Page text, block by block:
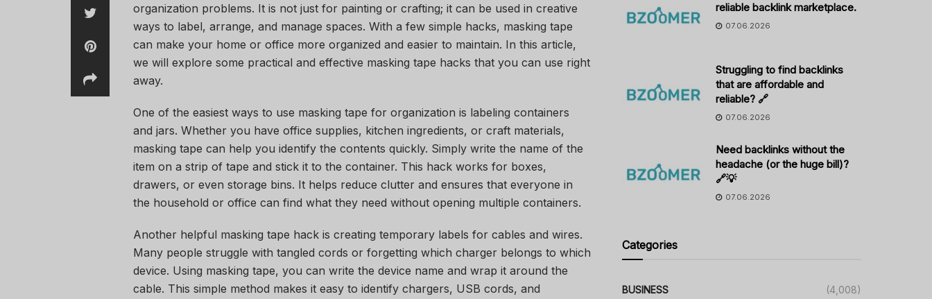
organization problems. It is not just for painting or crafting; it can be used in creative
ways to label, arrange, and manage spaces. With a few simple hacks, masking tape
can make your home or office more organized and easier to maintain. In this article,
we will explore some practical and effective masking tape hacks that you can use right
away.
One of the easiest ways to use masking tape for organization is labeling containers
and jars. Whether you have office supplies, kitchen ingredients, or craft materials,
masking tape can help you identify the contents quickly. Simply write the name of the
item on a strip of tape and stick it to the container. This hack works for boxes,
drawers, or even storage bins. It helps reduce clutter and ensures that everyone in
the household or office can find what they need without opening multiple containers.
Another helpful masking tape hack is creating temporary labels for cables and wires.
Many people struggle with tangled cords or forgetting which charger belongs to which
device. Using masking tape, you can write the device name and wrap it around the
cable. This simple method makes it easy to identify chargers, USB cords, and
reliable backlink marketplace.
07.06.2026
Struggling to find backlinks
that are affordable and
reliable? 🔗
07.06.2026
Need backlinks without the
headache (or the huge bill)?
🔗💡
07.06.2026
Categories
BUSINESS (4,008)